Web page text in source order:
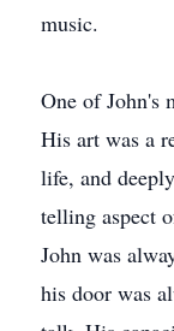
music.
One of John's
His art was a
life, and
telling aspect
John was
his door was